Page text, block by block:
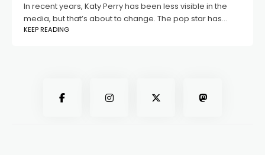
In recent years, Katy Perry has been less visible in the
media, but that’s about to change. The pop star has
been announced as part of the crew for the
KEEP READING